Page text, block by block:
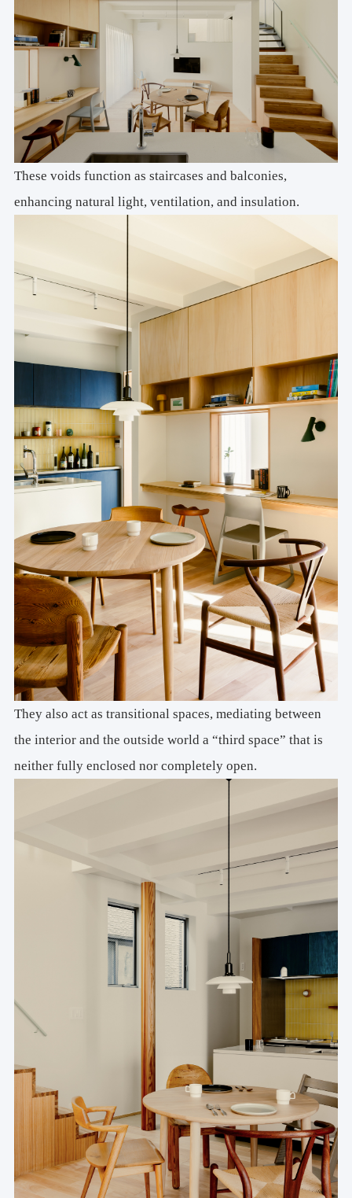
These voids function as staircases and balconies,
enhancing natural light, ventilation, and insulation.
They also act as transitional spaces, mediating between
the interior and the outside world a “third space” that is
neither fully enclosed nor completely open.